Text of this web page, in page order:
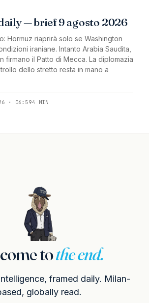
— brief 9 agosto 2026
Hormuz riaprirà solo se Washington
iraniane. Intanto Arabia Saudita,
firmano il Patto di Mecca. La diplomazia
dello stretto resta in mano a
· 06:594 MIN
tothe end.
framed daily. Milan-
globally read.